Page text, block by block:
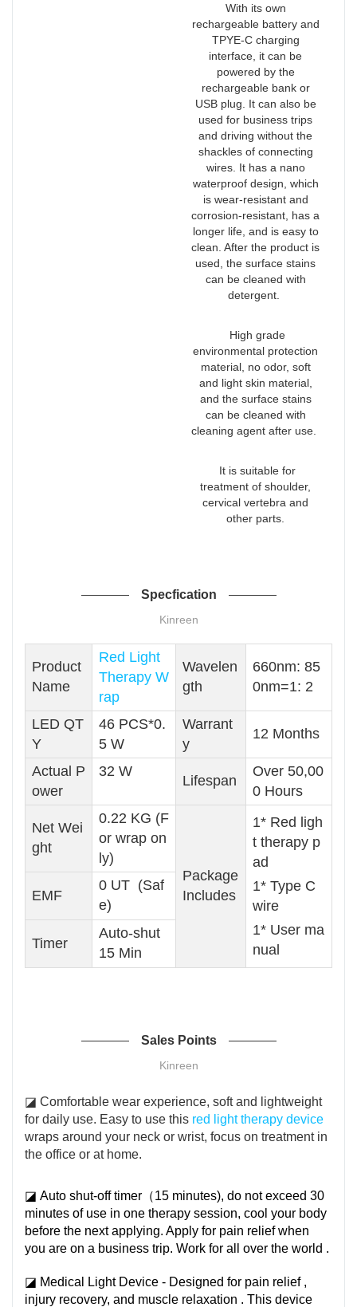
With its own
rechargeable battery and
TPYE-C charging
interface, it can be
powered by the
rechargeable bank or
USB plug. It can also be
used for business trips
and driving without the
shackles of connecting
wires. It has a nano
waterproof design, which
is wear-resistant and
corrosion-resistant, has a
longer life, and is easy to
clean. After the product is
used, the surface stains
can be cleaned with
detergent.
High grade
environmental protection
material, no odor, soft
and light skin material,
and the surface stains
can be cleaned with
cleaning agent after use.
It is suitable for
treatment of shoulder,
cervical vertebra and
other parts.
Specfication
Kinreen
Product
Name
Red Light
Therapy W
rap
Wavelen
gth
660nm: 85
0nm=1: 2
LED QT
Y
46 PCS*0.
5 W
Warrant
y
12 Months
Actual P
ower
32 W
Lifespan
Over 50,00
0 Hours
Net Wei
ght
0.22 KG (F
or wrap on
ly)
Package
Includes
1* Red ligh
t therapy p
ad
1* Type C
wire
1* User ma
nual
EMF
0 UT (Saf
e)
Timer
Auto-shut
15 Min
Sales Points
Kinreen
◪ Comfortable wear experience, soft and lightweight
for daily use. Easy to use this red light therapy device
wraps around your neck or wrist, focus on treatment in
the office or at home.
◪ Auto shut-off timer（15 minutes), do not exceed 30
minutes of use in one therapy session, cool your body
before the next applying. Apply for pain relief when
you are on a business trip. Work for all over the world .
◪ Medical Light Device - Designed for pain relief ,
injury recovery, and muscle relaxation . This device